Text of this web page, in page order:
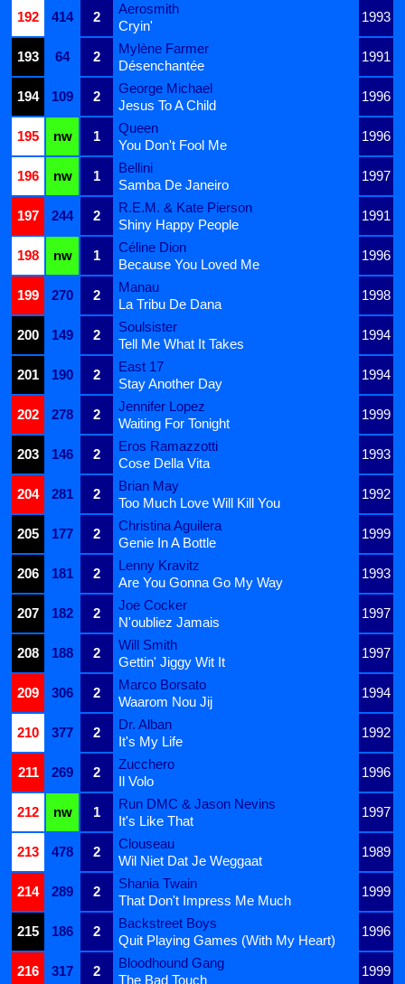
192
414 2
Aerosmith
1993
Cryin'
193
64 2
Mylène Farmer
1991
Désenchantée
194
109 2
George Michael
1996
Jesus To A Child
195
nw 1
Queen
1996
You Don't Fool Me
196
nw 1
Bellini
1997
Samba De Janeiro
197
244 2
R.E.M. & Kate Pierson
1991
Shiny Happy People
198
nw 1
Céline Dion
1996
Because You Loved Me
199
270 2
Manau
1998
La Tribu De Dana
200
149 2
Soulsister
1994
Tell Me What It Takes
201
190 2
East 17
1994
Stay Another Day
202
278 2
Jennifer Lopez
1999
Waiting For Tonight
203
146 2
Eros Ramazzotti
1993
Cose Della Vita
204
281 2
Brian May
1992
Too Much Love Will Kill You
205
177 2
Christina Aguilera
1999
Genie In A Bottle
206
181 2
Lenny Kravitz
1993
Are You Gonna Go My Way
207
182 2
Joe Cocker
1997
N'oubliez Jamais
208
188 2
Will Smith
1997
Gettin' Jiggy Wit It
209
306 2
Marco Borsato
1994
Waarom Nou Jij
210
377 2
Dr. Alban
1992
It's My Life
211
269 2
Zucchero
1996
Il Volo
212
nw 1
Run DMC & Jason Nevins
1997
It's Like That
213
478 2
Clouseau
1989
Wil Niet Dat Je Weggaat
214
289 2
Shania Twain
1999
That Don't Impress Me Much
215
186 2
Backstreet Boys
1996
Quit Playing Games (With My Heart)
216
317 2
Bloodhound Gang
1999
The Bad Touch